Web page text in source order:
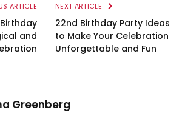
ARTICLE
and
NEXT ARTICLE
22nd Birthday Party Ideas
to Make Your Celebration
Unforgettable and Fun
Greenberg